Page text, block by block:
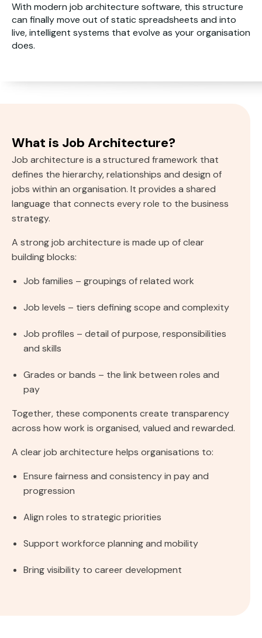
With modern job architecture software, this structure
can finally move out of static spreadsheets and into
live, intelligent systems that evolve as your organisation
does.
What is Job Architecture?
Job architecture is a structured framework that
defines the hierarchy, relationships and design of
jobs within an organisation. It provides a shared
language that connects every role to the business
strategy.
A strong job architecture is made up of clear
building blocks:
Job families – groupings of related work
Job levels – tiers defining scope and complexity
Job profiles – detail of purpose, responsibilities
and skills
Grades or bands – the link between roles and
pay
Together, these components create transparency
across how work is organised, valued and rewarded.
A clear job architecture helps organisations to:
Ensure fairness and consistency in pay and
progression
Align roles to strategic priorities
Support workforce planning and mobility
Bring visibility to career development